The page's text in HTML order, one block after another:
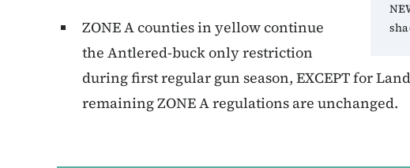
ZONE A counties in yellow continue
the Antlered-buck only restriction
during first regular gun season, EXCEPT for
remaining ZONE A regulations are unchanged.